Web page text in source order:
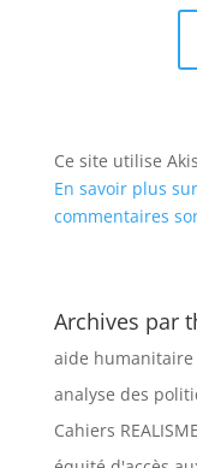
Ce site utilise
En savoir plus
commentaires
Archives par
aide humanitaire
analyse des
Cahiers REALISME